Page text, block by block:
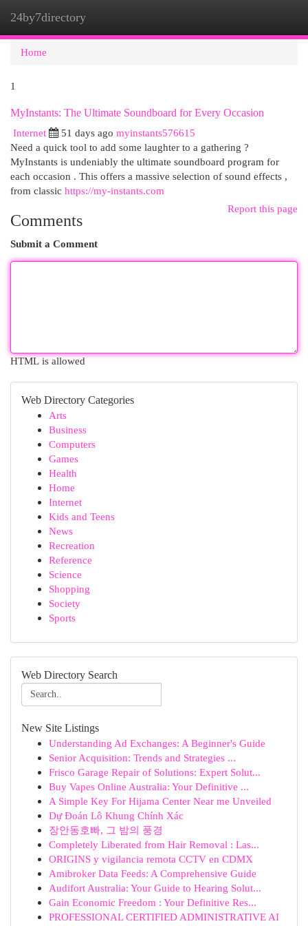
24by7directory
Home
1
MyInstants: The Ultimate Soundboard for Every Occasion
Internet
51 days ago myinstants576615
Need a quick tool to add some laughter to a gathering ?
MyInstants is undeniably the ultimate soundboard program for
each occasion . This offers a massive selection of sound effects ,
from classic https://my-instants.com
Report this page
Comments
Submit a Comment
HTML is allowed
Web Directory Categories
Arts
Business
Computers
Games
Health
Home
Internet
Kids and Teens
News
Recreation
Reference
Science
Shopping
Society
Sports
Web Directory Search
New Site Listings
Understanding Ad Exchanges: A Beginner's Guide
Senior Acquisition: Trends and Strategies ...
Frisco Garage Repair of Solutions: Expert Solut...
Buy Vapes Online Australia: Your Definitive ...
A Simple Key For Hijama Center Near me Unveiled
Dự Đoán Lô Khung Chính Xác
장안동호빠, 그 밤의 풍경
Completely Liberated from Hair Removal : Las...
ORIGINS y vigilancia remota CCTV en CDMX
Amibroker Data Feeds: A Comprehensive Guide
Audifort Australia: Your Guide to Hearing Solut...
Gain Economic Freedom : Your Definitive Res...
PROFESSIONAL CERTIFIED ADMINISTRATIVE AI